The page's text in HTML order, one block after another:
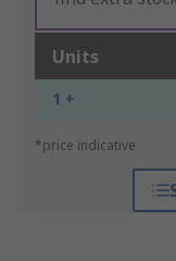
Units
1 +
*price indicative